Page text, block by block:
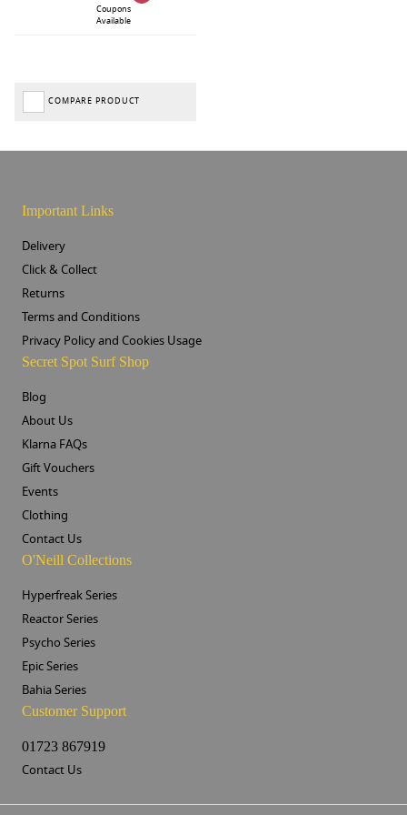
Coupons
Available
COMPARE PRODUCT
Important Links
Delivery
Click & Collect
Returns
Terms and Conditions
Privacy Policy and Cookies Usage
Secret Spot Surf Shop
Blog
About Us
Klarna FAQs
Gift Vouchers
Events
Clothing
Contact Us
O'Neill Collections
Hyperfreak Series
Reactor Series
Psycho Series
Epic Series
Bahia Series
Customer Support
01723 867919
Contact Us